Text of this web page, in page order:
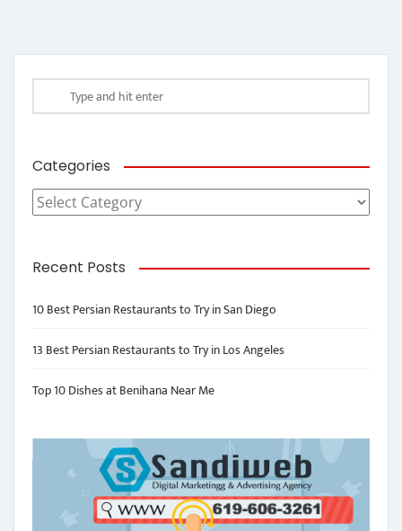
Categories
Categories
Recent Posts
10 Best Persian Restaurants to Try in San Diego
13 Best Persian Restaurants to Try in Los Angeles
Top 10 Dishes at Benihana Near Me